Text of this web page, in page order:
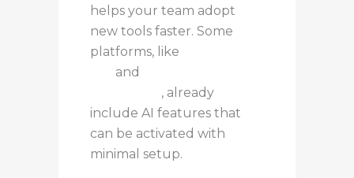
helps your team adopt
new tools faster. Some
platforms, like
and
, already
include AI features that
can be activated with
minimal setup.